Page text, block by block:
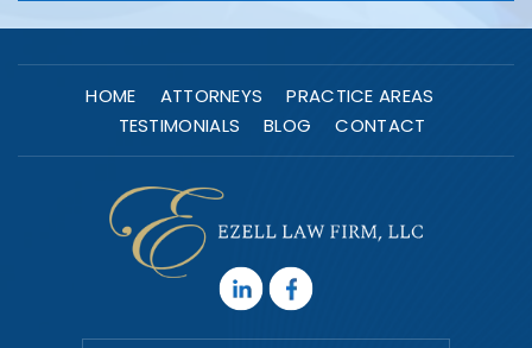
HOME ATTORNEYS
PRACTICE AREAS
TESTIMONIALS
BLOG CONTACT